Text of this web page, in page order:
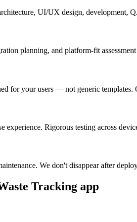
UI/UX design,
planning, and platform-fit
for your users — not generic
Rigorous testing across
We don't disappear after
Tracking app